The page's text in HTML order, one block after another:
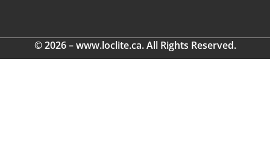
© 2026 – www.loclite.ca. All Rights Reserved.